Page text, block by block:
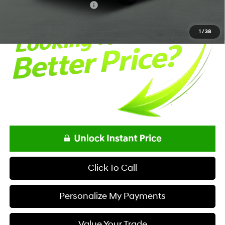
1 / 38
Offers You May Qualify For
Click To Call
Personalize My Payments